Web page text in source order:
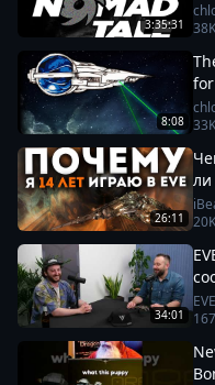
3:35:31
38K
8:08 33K
26:11
ли
20K
34:01